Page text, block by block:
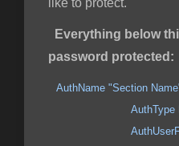
like to protect.
Everything below
password protected:
AuthName "Section
AuthType